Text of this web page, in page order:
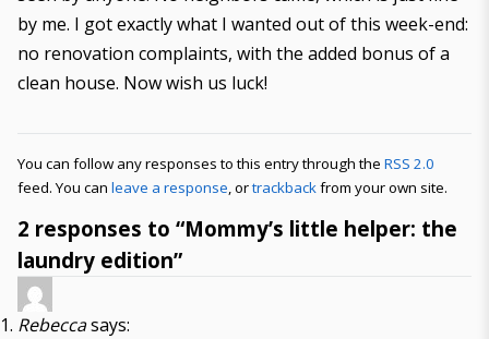
by me. I got exactly what I wanted out of this week-end:
no renovation complaints, with the added bonus of a
clean house. Now wish us luck!
You can follow any responses to this entry through the RSS 2.0
feed. You can leave a response, ortrackbackfrom your own site.
2 responses to “Mommy’s little helper: the
laundry edition”
Rebeccasays: